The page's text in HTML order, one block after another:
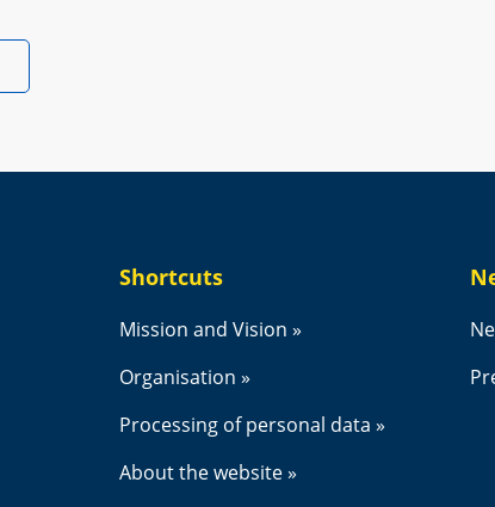
in new window.
Shortcuts
Mission and Vision
Organisation
Processing of personal data
About the website